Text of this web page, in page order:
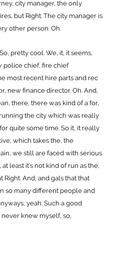
city manager, the only
but Right. The city manager is
other person. Oh.
pretty cool. We, it, it seems,
police chief, fire chief
most recent hire parts and rec
new finance director. Oh. And,
there, there was kind of a for,
the city which was really
quite some time. So it, it really
which takes the, the
we still are faced with serious
least it’s not kind of run as the,
Right. And, and gals that that
so many different people and
yeah. Such a good
knew myself, so,